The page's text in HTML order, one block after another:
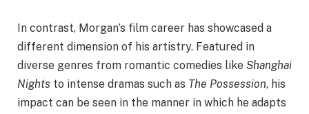
In contrast, Morgan’s film career has showcased a
different dimension of his artistry. Featured in
diverse genres from romantic comedies like Shanghai
Nights to intense dramas such as The Possession, his
impact can be seen in the manner in which he adapts